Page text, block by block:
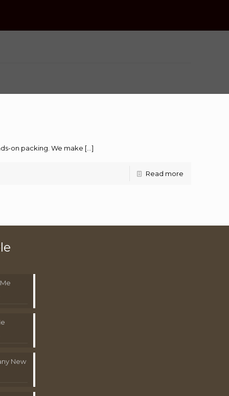
on packing. We make […]
Read more
New